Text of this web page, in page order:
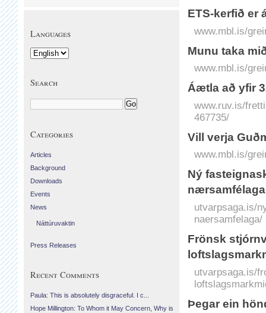
ETS-kerfið er
www.mbl.is/
Munu taka
www.mbl.is/
Áætla að yfir
www.ruv.is/
467735/
Vill verja
www.mbl.is/
Ný
nærsamfélaga
utvarpsaga.is/
naersamfelaga/
Frönsk
utvarpsaga.is/
Þegar ein
Languages
Search
Categories
Articles
Background
Downloads
Events
News
Náttúruvaktin
Press Releases
Recent Comments
Paula: This is absolutely disgraceful. I c...
Hope Millington: To Whom it May Concern, Why is